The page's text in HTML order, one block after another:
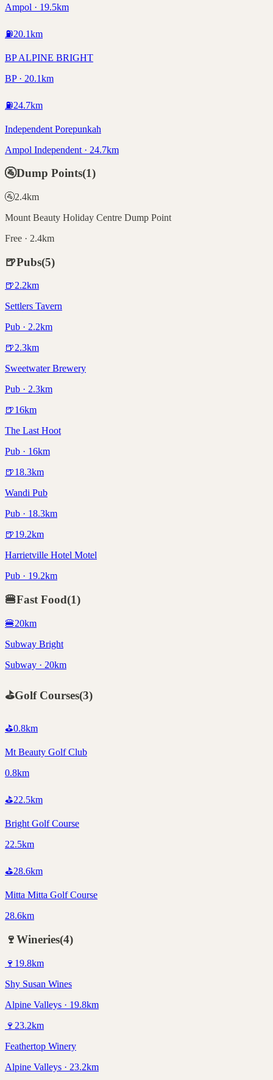
Ampol · 19.5km
⛽20.1km
BP ALPINE BRIGHT
BP · 20.1km
⛽24.7km
Independent Porepunkah
Ampol Independent · 24.7km
🚰Dump Points(1)
🚰2.4km
Mount Beauty Holiday Centre Dump Point
Free · 2.4km
🍺Pubs(5)
🍺2.2km
Settlers Tavern
Pub · 2.2km
🍺2.3km
Sweetwater Brewery
Pub · 2.3km
🍺16km
The Last Hoot
Pub · 16km
🍺18.3km
Wandi Pub
Pub · 18.3km
🍺19.2km
Harrietville Hotel Motel
Pub · 19.2km
🍔Fast Food(1)
🍔20km
Subway Bright
Subway · 20km
⛳Golf Courses(3)
⛳0.8km
Mt Beauty Golf Club
0.8km
⛳22.5km
Bright Golf Course
22.5km
⛳28.6km
Mitta Mitta Golf Course
28.6km
🍷Wineries(4)
🍷 19.8km
Shy Susan Wines
Alpine Valleys · 19.8km
🍷 23.2km
Feathertop Winery
Alpine Valleys · 23.2km